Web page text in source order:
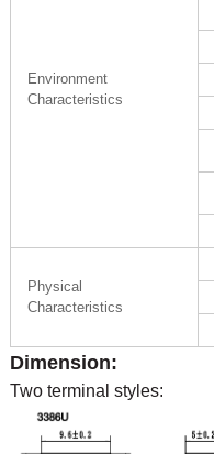
Environment
Characteristics
Physical
Characteristics
Dimension:
Two terminal styles: